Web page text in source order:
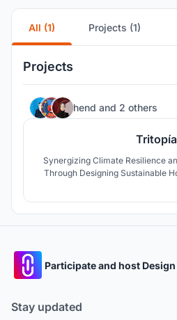
All (1) Projects (1)
Projects
hend and 2 others
Tritopía
Synergizing Climate Resilience
Through Designing Sustainable
Participate and host
Stay updated